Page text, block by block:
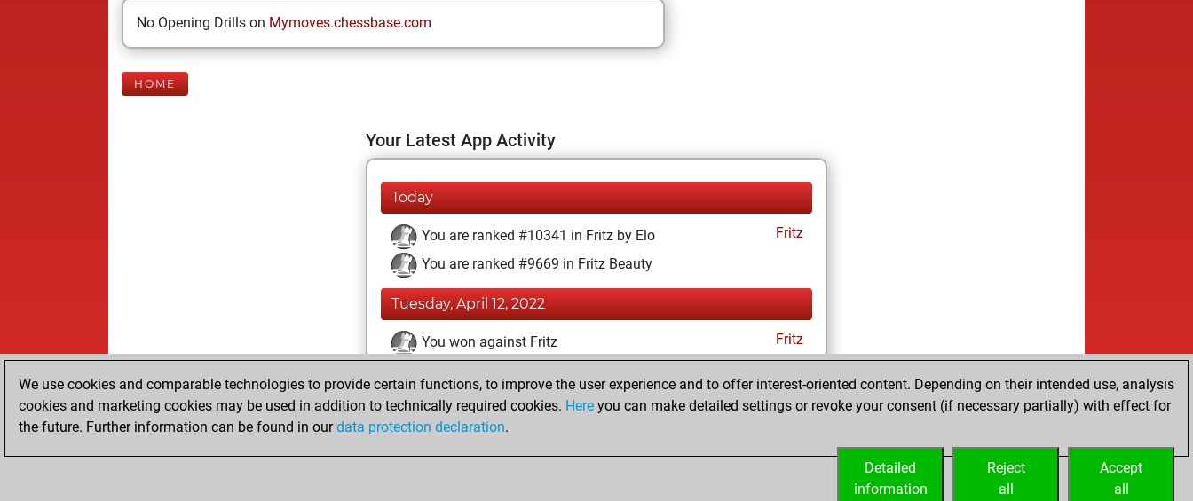
No Opening Drills on Mymoves.chessbase.com
HOME
Your Latest App Activity
Today
You are ranked #10341 in Fritz by Elo
Fritz
You are ranked #9669 in Fritz Beauty
Tuesday, April 12, 2022
You won against Fritz
Fritz
You achieved a new Elo of 1596
You created your Fritz account
We use cookies and comparable technologies to provide certain functions, to improve the user experience and to offer interest-oriented content. Depending on their intended use, analysis
cookies and marketing cookies may be used in addition to technically required cookies. Here you can make detailed settings or revoke your consent (if necessary partially) with effect for
the future. Further information can be found in ourdata protection declaration.
Accept
all
Reject
all
Detailed
information